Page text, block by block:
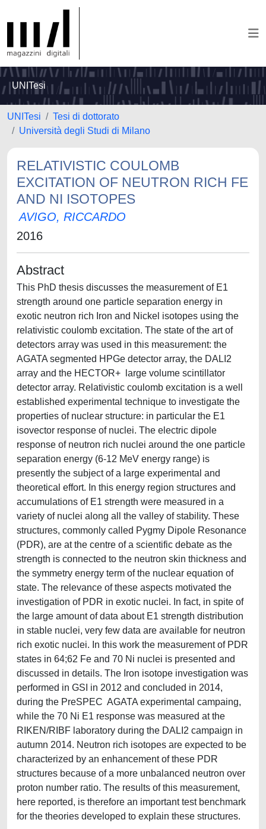
UNITesi
UNITesi
Tesi di dottorato
Università degli Studi di Milano
RELATIVISTIC COULOMB
EXCITATION OF NEUTRON RICH FE
AND NI ISOTOPES
AVIGO, RICCARDO
2016
Abstract
This PhD thesis discusses the measurement of E1
strength around one particle separation energy in
exotic neutron rich Iron and Nickel isotopes using the
relativistic coulomb excitation. The state of the art of
detectors array was used in this measurement: the
AGATA segmented HPGe detector array, the DALI2
array and the HECTOR+ large volume scintillator
detector array. Relativistic coulomb excitation is a well
established experimental technique to investigate the
properties of nuclear structure: in particular the E1
isovector response of nuclei. The electric dipole
response of neutron rich nuclei around the one particle
separation energy (6-12 MeV energy range) is
presently the subject of a large experimental and
theoretical effort. In this energy region structures and
accumulations of E1 strength were measured in a
variety of nuclei along all the valley of stability. These
structures, commonly called Pygmy Dipole Resonance
(PDR), are at the centre of a scientific debate as the
strength is connected to the neutron skin thickness and
the symmetry energy term of the nuclear equation of
state. The relevance of these aspects motivated the
investigation of PDR in exotic nuclei. In fact, in spite of
the large amount of data about E1 strength distribution
in stable nuclei, very few data are available for neutron
rich exotic nuclei. In this work the measurement of PDR
states in 64;62 Fe and 70 Ni nuclei is presented and
discussed in details. The Iron isotope investigation was
performed in GSI in 2012 and concluded in 2014,
during the PreSPEC AGATA experimental campaing,
while the 70 Ni E1 response was measured at the
RIKEN/RIBF laboratory during the DALI2 campaign in
autumn 2014. Neutron rich isotopes are expected to be
characterized by an enhancement of these PDR
structures because of a more unbalanced neutron over
proton number ratio. The results of this measurement,
here reported, is therefore an important test benchmark
for the theories developed to explain these structures.